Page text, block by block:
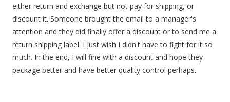
either return and exchange but not pay for shipping, or
discount it. Someone brought the email to a manager's
attention and they did finally offer a discount or to send me a
return shipping label. I just wish I didn't have to fight for it so
much. In the end, I will fine with a discount and hope they
package better and have better quality control perhaps.